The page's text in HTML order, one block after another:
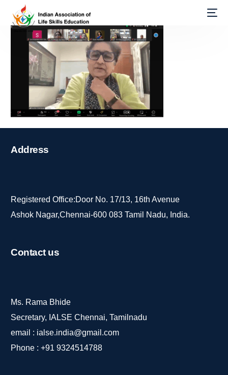
Address
Registered Office:Door No. 17/13, 16th Avenue
Ashok Nagar,Chennai-600 083 Tamil Nadu, India.
Contactus
Ms. Rama Bhide
Secretary, IALSE Chennai, Tamilnadu
email : ialse.india@gmail.com
Phone :+91 9324514788